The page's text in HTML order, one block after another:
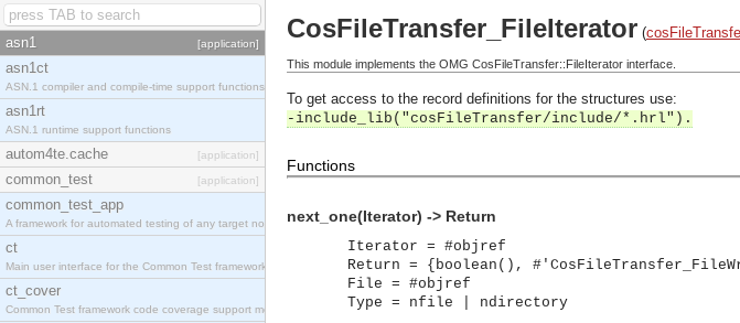
asn1 [application]
asn1ct
ASN.1 compiler and compile-time support functions
asn1rt
ASN.1 runtime support functions
autom4te.cache [application]
common_test [application]
common_test_app
A framework for automated testing of any target nodes.
ct
Main user interface for the Common Test framework.
ct_cover
Common Test framework code coverage support module.
CosFileTransfer_FileIterator (
This module implements the OMG CosFileTransfer::FileIterator interface.
To get access to the record definitions for the structures use:
-include_lib("cosFileTransfer/include/*.hrl").
Functions
next_one(Iterator) -> Return
Iterator = #objref
Return = {boolean(),
File = #objref
Type = nfile | ndirectory